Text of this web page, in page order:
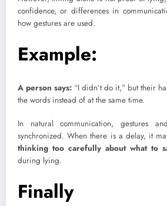
confidence, or differences in
how gestures are used.
Example:
A person says: “I didn’t do it,” but their
the words instead of at the same time.
In natural communication, gestures
synchronized. When there is a delay, it
thinking too carefully about what to
during lying.
Finally